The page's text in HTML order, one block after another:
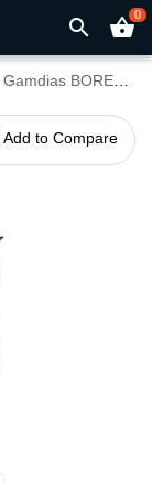
search shopping_basket0
Gamdias BOREAS E2-410 Single Tower Air CPU Cooler
Add to Compare